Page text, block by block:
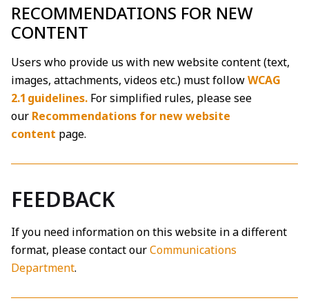
RECOMMENDATIONS FOR NEW
CONTENT
Users who provide us with new website content (text,
images, attachments, videos etc.) must followWCAG
2.1 guidelines. For simplified rules, please see
our Recommendations for new website
content page.
FEEDBACK
If you need information on this website in a different
format, please contact ourCommunications
Department.